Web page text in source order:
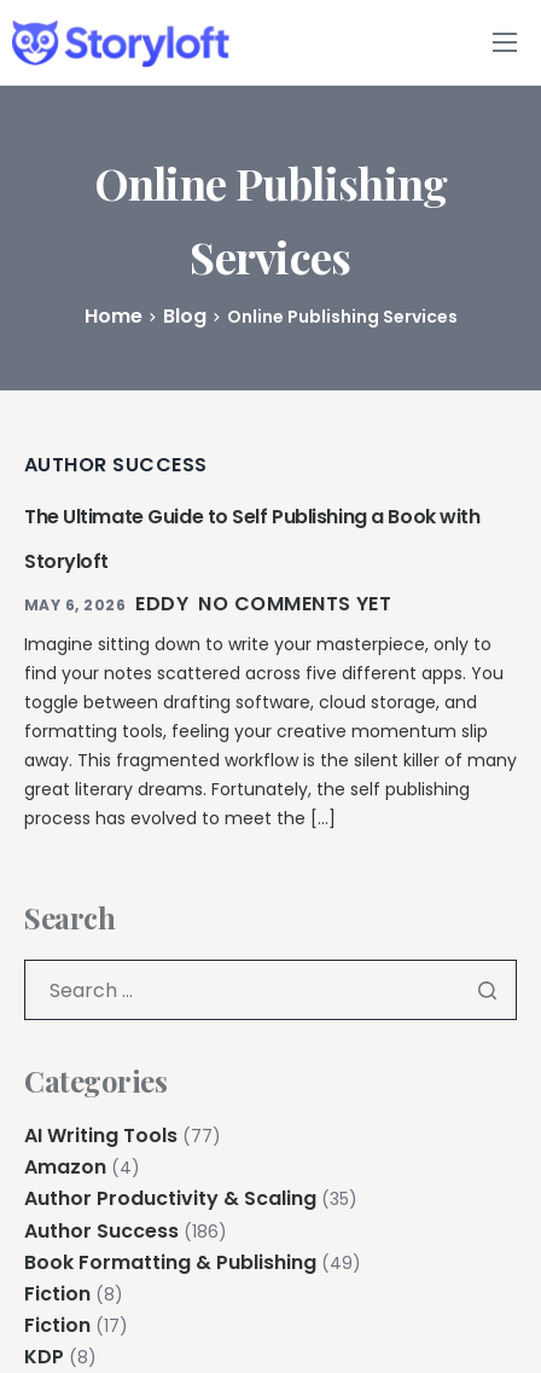
Features
Book Writing App
Online Publishing
Services
Home Blog Online Publishing Services
AUTHOR SUCCESS
The Ultimate Guide to Self Publishing a Book with
Storyloft
MAY 6, 2026 EDDY NO COMMENTS YET
Imagine sitting down to write your masterpiece, only to
find your notes scattered across five different apps. You
toggle between drafting software, cloud storage, and
formatting tools, feeling your creative momentum slip
away. This fragmented workflow is the silent killer of many
great literary dreams. Fortunately, the self publishing
process has evolved to meet the […]
Search
Categories
AI Writing Tools (77)
Amazon (4)
Author Productivity & Scaling (35)
Author Success (186)
Book Formatting & Publishing (49)
Fiction (8)
Fiction (17)
KDP (8)